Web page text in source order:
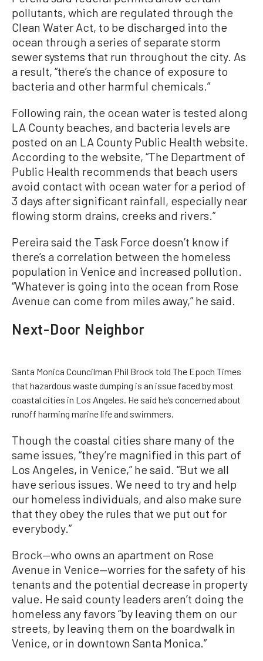
pollutants, which are regulated through the
Clean Water Act, to be discharged into the
ocean through a series of separate storm
sewer systems that run throughout the city. As
a result, “there’s the chance of exposure to
bacteria and other harmful chemicals.”
Following rain, the ocean water is tested along
LA County beaches, and bacteria levels are
posted on an LA County Public Health website.
According to the website, “The Department of
Public Health recommends that beach users
avoid contact with ocean water for a period of
3 days after significant rainfall, especially near
flowing storm drains, creeks and rivers.”
Pereira said the Task Force doesn’t know if
there’s a correlation between the homeless
population in Venice and increased pollution.
“Whatever is going into the ocean from Rose
Avenue can come from miles away,” he said.
Next-Door Neighbor
Santa Monica Councilman Phil Brock told The Epoch Times
that hazardous waste dumping is an issue faced by most
coastal cities in Los Angeles. He said he’s concerned about
runoff harming marine life and swimmers.
Though the coastal cities share many of the
same issues, “they’re magnified in this part of
Los Angeles, in Venice,” he said. “But we all
have serious issues. We need to try and help
our homeless individuals, and also make sure
that they obey the rules that we put out for
everybody.”
Brock—who owns an apartment on Rose
Avenue in Venice—worries for the safety of his
tenants and the potential decrease in property
value. He said county leaders aren’t doing the
homeless any favors “by leaving them on our
streets, by leaving them on the boardwalk in
Venice, or in downtown Santa Monica.”